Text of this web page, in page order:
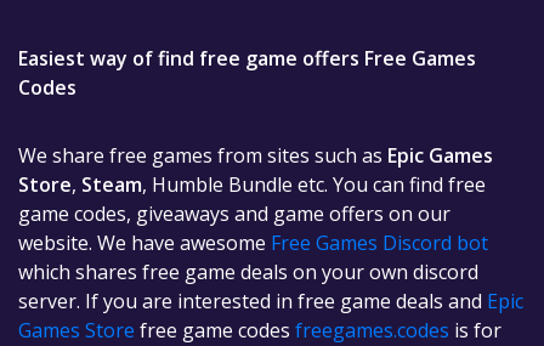
Easiest way of find free game offers Free Games
Codes
We share free games from sites such as Epic Games
Store, Steam, Humble Bundle etc. You can find free
game codes, giveaways and game offers on our
website. We have awesome Free Games Discord bot
which shares free game deals on your own discord
server. If you are interested in free game deals and Epic
Games Store free game codes freegames.codes is for